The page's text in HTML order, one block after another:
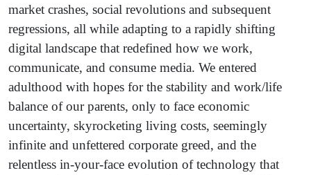
market crashes, social revolutions and subsequent
regressions, all while adapting to a rapidly shifting
digital landscape that redefined how we work,
communicate, and consume media. We entered
adulthood with hopes for the stability and work/life
balance of our parents, only to face economic
uncertainty, skyrocketing living costs, seemingly
infinite and unfettered corporate greed, and the
relentless in-your-face evolution of technology that